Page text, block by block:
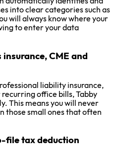
into clear categories such as
will always know where your
to enter your data
CME and
liability insurance,
office bills, Tabby
This means you will never
those small ones that often
file tax deduction